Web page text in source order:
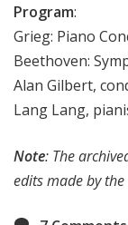
Program:
Grieg: Piano
Beethoven:
Alan Gilbert,
Lang Lang,
Note: The
edits made by